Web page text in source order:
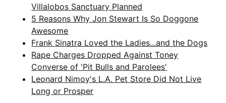
Villalobos Sanctuary Planned
5 Reasons Why Jon Stewart Is So Doggone
Awesome
Frank Sinatra Loved the Ladies...and the Dogs
Rape Charges Dropped Against Toney
Converse of 'Pit Bulls and Parolees'
Leonard Nimoy's L.A. Pet Store Did Not Live
Long or Prosper